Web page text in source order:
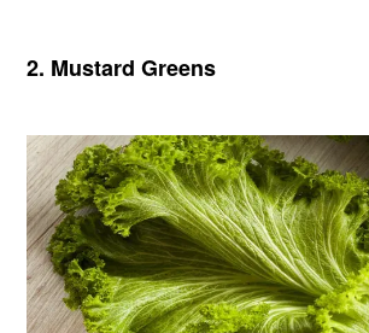
2. Mustard Greens